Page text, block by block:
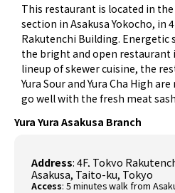
This restaurant is located in
section in Asakusa Yokocho, in
Rakutenchi Building. Energetic
the bright and open restaurant
lineup of skewer cuisine, the
Yura Sour and Yura Cha High
go well with the fresh meat
Yura Yura Asakusa Branch
Address: 4F, Tokyo
Asakusa, Taito-ku, Tokyo
Access: 5 minutes walk from